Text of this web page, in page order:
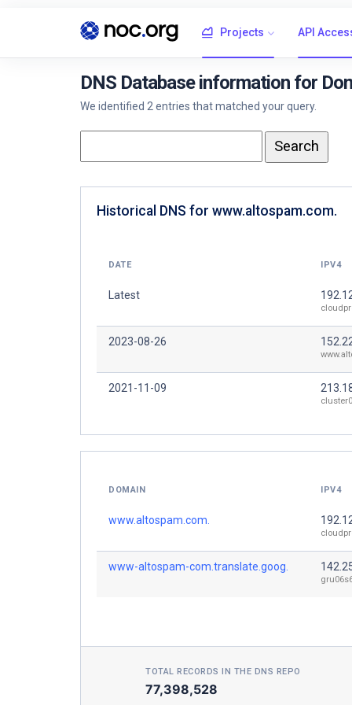
Projects API
DNS Database information for
We identified 2 entries that matched your query.
Historical DNS for www.altospam.com.
DATE IPV4
Latest
2023-08-26
2021-11-09
DOMAIN IPV4
www.altospam.com.
www-altospam-com.translate.goog.
TOTAL RECORDS IN THE DNS REPO
77,398,528